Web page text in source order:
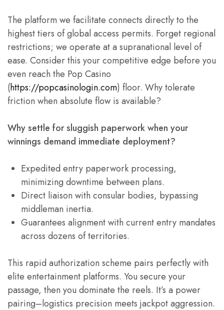
The platform we facilitate connects directly to the
highest tiers of global access permits. Forget regional
restrictions; we operate at a supranational level of
ease. Consider this your competitive edge before you
even reach the Pop Casino
(https://popcasinologin.com) floor. Why tolerate
friction when absolute flow is available?
Why settle for sluggish paperwork when your
winnings demand immediate deployment?
Expedited entry paperwork processing,
minimizing downtime between plans.
Direct liaison with consular bodies, bypassing
middleman inertia.
Guarantees alignment with current entry mandates
across dozens of territories.
This rapid authorization scheme pairs perfectly with
elite entertainment platforms. You secure your
passage, then you dominate the reels. It’s a power
pairing–logistics precision meets jackpot aggression.